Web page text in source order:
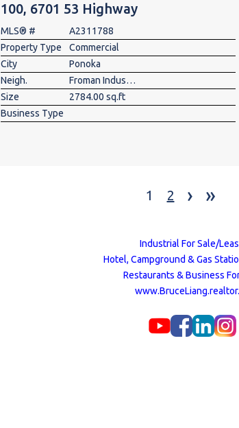
100, 6701 53 Highway
MLS® #
A2311788
Property Type
Commercial
City
Ponoka
Neigh.
Froman Industrial Park
Size
2784.00 sq.ft
Business Type
1 2 › »
Industrial For Sale/
Hotel, Campground & Gas
Restaurants & Business